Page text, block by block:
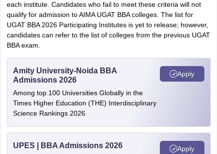
each institute. Candidates who fail to meet these criteria will not
qualify for admission to AIMA UGAT BBA colleges. The list for
UGAT BBA 2026 Participating Institutes is yet to release; however,
candidates can refer to the list of colleges from the previous UGAT
BBA exam.
Amity University-Noida BBA
Admissions 2026
Among top 100 Universities Globally in the
Times Higher Education (THE) Interdisciplinary
Science Rankings 2026
Apply
UPES | BBA Admissions 2026 Apply